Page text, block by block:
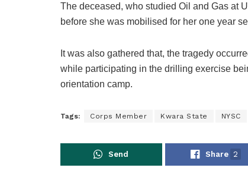
The deceased, who studied Oil and Gas at
before she was mobilised for her one year
It was also gathered that, the tragedy
while participating in the drilling exercise
orientation camp.
Tags: Corps Member Kwara State NYSC
Send Share 2